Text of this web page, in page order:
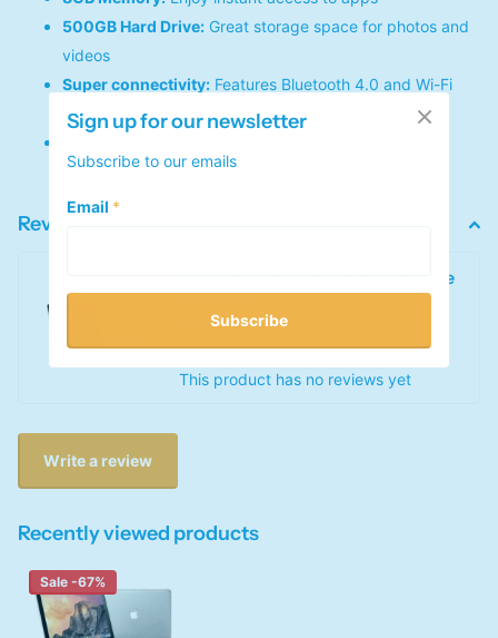
500GB Hard Drive: Great storage space for photos and
videos
Super connectivity: Features Bluetooth 4.0 and Wi-Fi
technology
pictures of you, family and friends
Reviews
13-Inch Apple MacBook Pro Core
i5 2.5GHz
out of 5 stars
This product has no reviews yet
Write a review
Recently viewed products
Sale -67%
Sign up for our newsletter
Subscribe to our emails
Email *
Subscribe